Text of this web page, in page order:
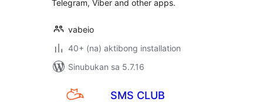
Telegram, Viber and other apps.
vabeio
40+ (na) aktibong installation
Sinubukan sa 5.7.16
SMS CLUB